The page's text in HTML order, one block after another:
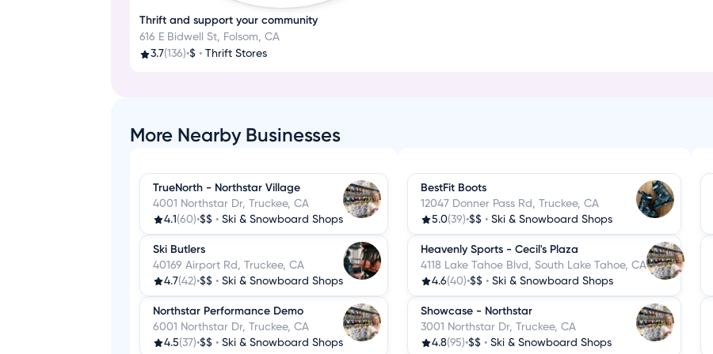
Thrift and support your community
616 E Bidwell St, Folsom, CA
3.7(136)•$ • Thrift Stores
More Nearby Businesses
TrueNorth - Northstar Village
4001 Northstar Dr, Truckee, CA
4.1(60)•$$ • Ski & Snowboard Shops
Ski Butlers
40169 Airport Rd, Truckee, CA
4.7(42)•$$ • Ski & Snowboard Shops
Northstar Performance Demo
6001 Northstar Dr, Truckee, CA
4.5(37)•$$ • Ski & Snowboard Shops
BestFit Boots
12047 Donner Pass Rd, Truckee, CA
5.0(39)•$$ • Ski & Snowboard Shops
Heavenly Sports - Cecil's Plaza
4118 Lake Tahoe Blvd, South Lake Tahoe, CA
4.6(40)•$$ • Ski & Snowboard Shops
Showcase - Northstar
3001 Northstar Dr, Truckee, CA
4.8(95)•$$ • Ski & Snowboard Shops